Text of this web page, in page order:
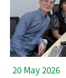
20 May 2026